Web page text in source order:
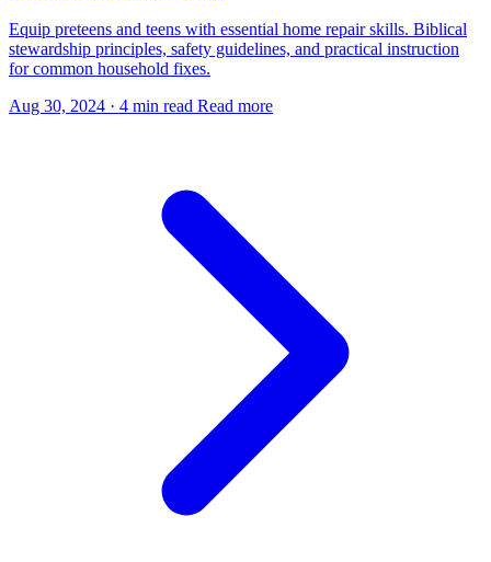
Equip preteens and teens with essential home repair skills. Biblical
stewardship principles, safety guidelines, and practical instruction
for common household fixes.
Aug 30, 2024 · 4 min read Read more